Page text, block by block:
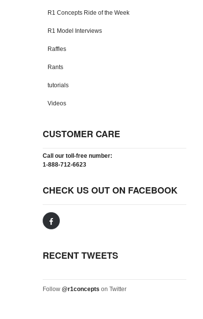
R1 Concepts Ride of the Week
R1 Model Interviews
Raffles
Rants
tutorials
Videos
CUSTOMER CARE
Call our toll-free number:
1-888-712-6623
CHECK US OUT ON FACEBOOK
RECENT TWEETS
Follow @r1concepts on Twitter